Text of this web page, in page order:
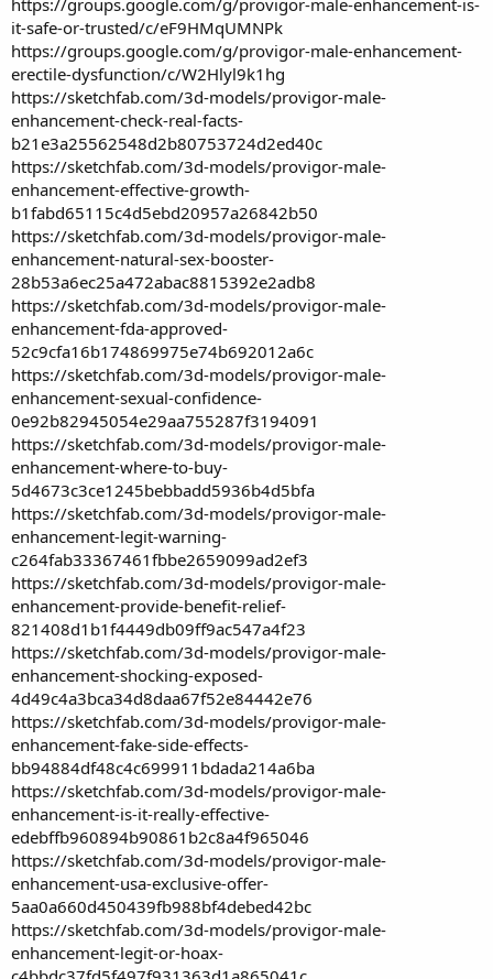
it-safe-or-trusted/c/eF9HMqUMNPk
https://groups.google.com/g/provigor-male-enhancement-
erectile-dysfunction/c/W2Hlyl9k1hg
https://sketchfab.com/3d-models/provigor-male-
enhancement-check-real-facts-
b21e3a25562548d2b80753724d2ed40c
https://sketchfab.com/3d-models/provigor-male-
enhancement-effective-growth-
b1fabd65115c4d5ebd20957a26842b50
https://sketchfab.com/3d-models/provigor-male-
enhancement-natural-sex-booster-
28b53a6ec25a472abac8815392e2adb8
https://sketchfab.com/3d-models/provigor-male-
enhancement-fda-approved-
52c9cfa16b174869975e74b692012a6c
https://sketchfab.com/3d-models/provigor-male-
enhancement-sexual-confidence-
0e92b82945054e29aa755287f3194091
https://sketchfab.com/3d-models/provigor-male-
enhancement-where-to-buy-
5d4673c3ce1245bebbadd5936b4d5bfa
https://sketchfab.com/3d-models/provigor-male-
enhancement-legit-warning-
c264fab33367461fbbe2659099ad2ef3
https://sketchfab.com/3d-models/provigor-male-
enhancement-provide-benefit-relief-
821408d1b1f4449db09ff9ac547a4f23
https://sketchfab.com/3d-models/provigor-male-
enhancement-shocking-exposed-
4d49c4a3bca34d8daa67f52e84442e76
https://sketchfab.com/3d-models/provigor-male-
enhancement-fake-side-effects-
bb94884df48c4c699911bdada214a6ba
https://sketchfab.com/3d-models/provigor-male-
enhancement-is-it-really-effective-
edebffb960894b90861b2c8a4f965046
https://sketchfab.com/3d-models/provigor-male-
enhancement-usa-exclusive-offer-
5aa0a660d450439fb988bf4debed42bc
https://sketchfab.com/3d-models/provigor-male-
enhancement-legit-or-hoax-